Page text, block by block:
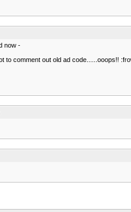
now -
to comment out old ad code......ooops!!